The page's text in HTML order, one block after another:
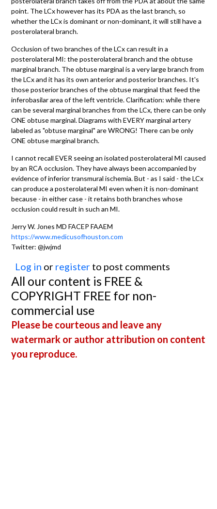
point. The LCx however has its PDA as the last branch, so
whether the LCx is dominant or non-dominant, it will still have a
posterolateral branch.
Occlusion of two branches of the LCx can result in a
posterolateral MI: the posterolateral branch and the obtuse
marginal branch. The obtuse marginal is a very large branch from
the LCx and it has its own anterior and posterior branches. It's
those posterior branches of the obtuse marginal that feed the
inferobasilar area of the left ventricle. Clarification: while there
can be several marginal branches from the LCx, there can be only
ONE obtuse marginal. Diagrams with EVERY marginal artery
labeled as "obtuse marginal" are WRONG! There can be only
ONE obtuse marginal branch.
I cannot recall EVER seeing an isolated posterolateral MI caused
by an RCA occlusion. They have always been accompanied by
evidence of inferior transmural ischemia. But - as I said - the LCx
can produce a posterolateral MI even when it is non-dominant
because - in either case - it retains both branches whose
occlusion could result in such an MI.
Jerry W. Jones MD FACEP FAAEM
https://www.medicusofhouston.com
Twitter: @jwjmd
Log in or register to post comments
All our content is FREE &
COPYRIGHT FREE for non-
commercial use
Please be courteous and leave any
watermark or author attribution on content
you reproduce.